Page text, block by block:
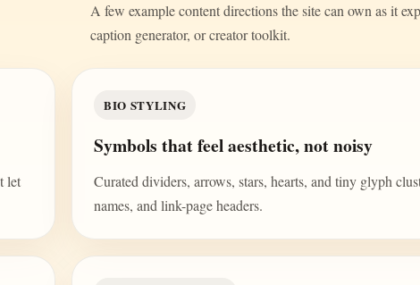
A few example content directions the site can own as it
caption generator, or creator toolkit.
let
BIO STYLING
Symbols that feel aesthetic, not noisy
Curated dividers, arrows, stars, hearts, and tiny glyph
names, and link-page headers.